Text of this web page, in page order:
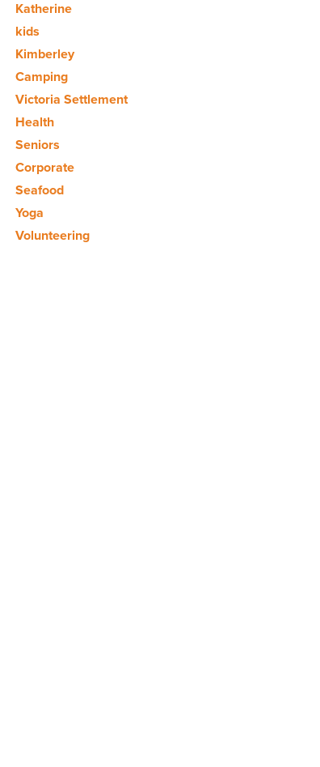
Katherine
kids
Kimberley
Camping
Victoria Settlement
Health
Seniors
Corporate
Seafood
Yoga
Volunteering